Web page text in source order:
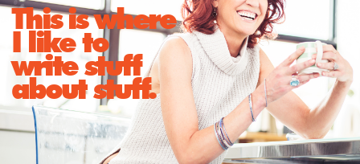
This is where
I like to
write stuff
about stuff.